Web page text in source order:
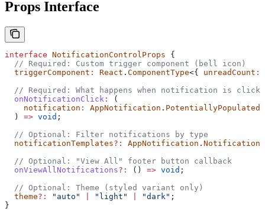
Props Interface
interface NotificationControlProps {
  // Required: Custom trigger component (bell icon)
  triggerComponent
: React . ComponentType<{ unreadCount :
// Required: What happens when notification is
  onNotificationClick
:
(
    notification
: AppNotification .
  )
=> void ;
  // Optional: Filter notifications by type
  notificationTemplates
?: AppNotification .
  // Optional: "View All" footer button callback
  onViewAllNotifications
?: () => void ;
  // Optional: Theme (styled variant only)
  theme
?: "auto" "light" "dark" ;
}